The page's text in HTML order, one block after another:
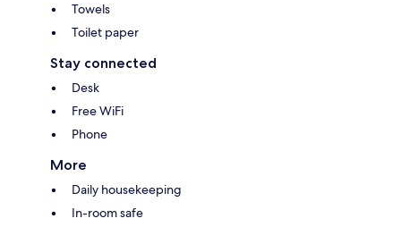
Towels
Toilet paper
Stay connected
Desk
Free WiFi
Phone
More
Daily housekeeping
In-room safe